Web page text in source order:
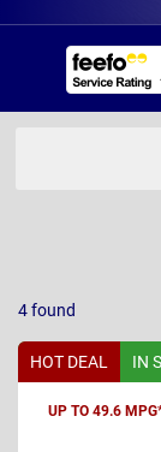
4found
HOT DEAL IN
UP TO 49.6